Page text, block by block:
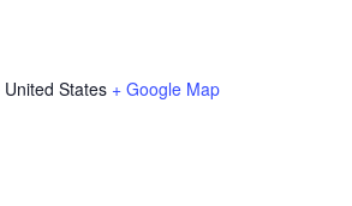
United States + Google Map